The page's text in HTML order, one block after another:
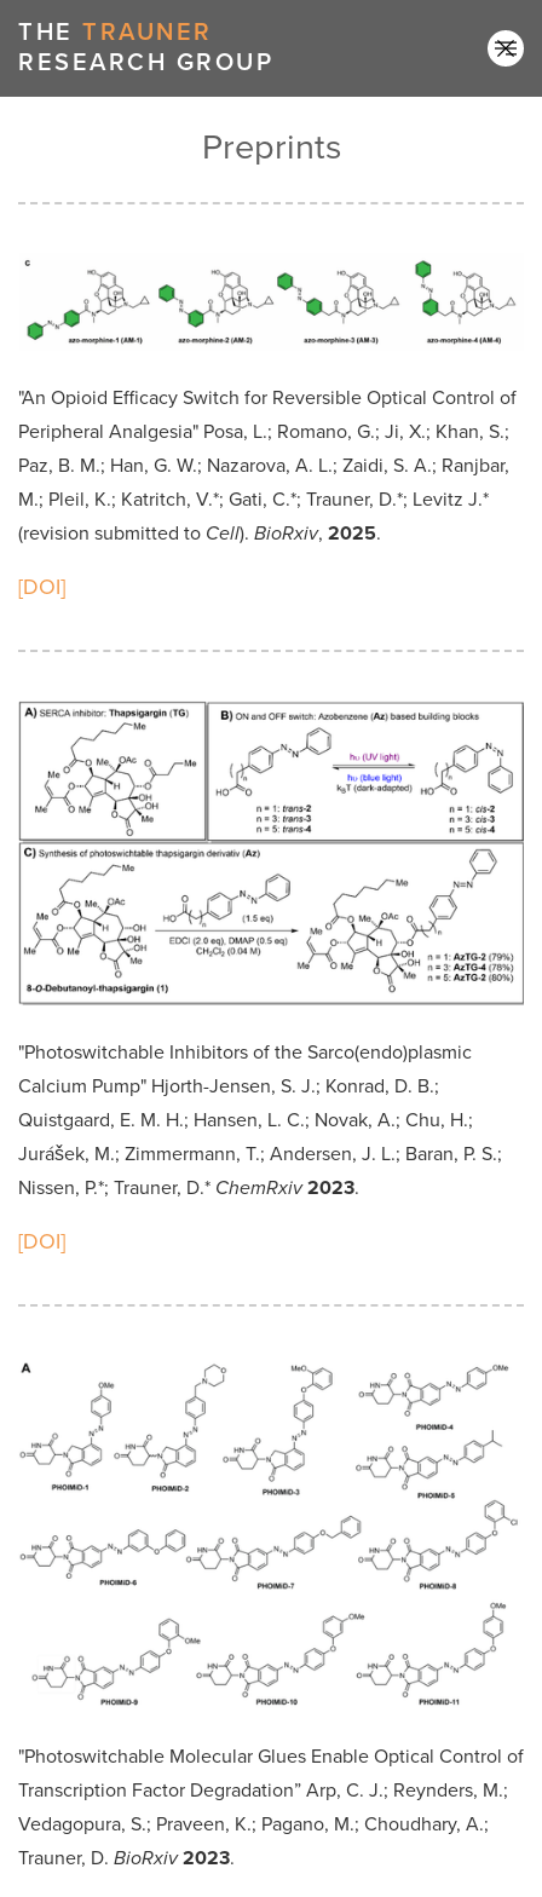
THE TRAUNER
RESEARCH GROUP
↑ back to top
Preprints
"An Opioid Efficacy Switch for Reversible Optical Control of
Peripheral Analgesia" Posa, L.; Romano, G.; Ji, X.; Khan, S.;
Paz, B. M.; Han, G. W.; Nazarova, A. L.; Zaidi, S. A.; Ranjbar,
M.; Pleil, K.; Katritch, V.*; Gati, C.*; Trauner, D.*; Levitz J.*
(revision submitted to Cell). BioRxiv, 2025.
[DOI]
"Photoswitchable Inhibitors of the Sarco(endo)plasmic
Calcium Pump" Hjorth-Jensen, S. J.; Konrad, D. B.;
Quistgaard, E. M. H.; Hansen, L. C.; Novak, A.; Chu, H.;
Jurášek, M.; Zimmermann, T.; Andersen, J. L.; Baran, P. S.;
Nissen, P.*; Trauner, D.* ChemRxiv2023.
[DOI]
"Photoswitchable Molecular Glues Enable Optical Control of
Transcription Factor Degradation” Arp, C. J.; Reynders, M.;
Vedagopura, S.; Praveen, K.; Pagano, M.; Choudhary, A.;
Trauner, D. BioRxiv2023.